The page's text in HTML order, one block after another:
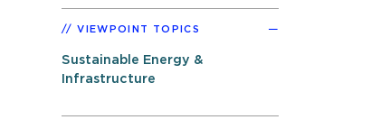
VIEWPOINT TOPICS
Sustainable Energy &
Infrastructure